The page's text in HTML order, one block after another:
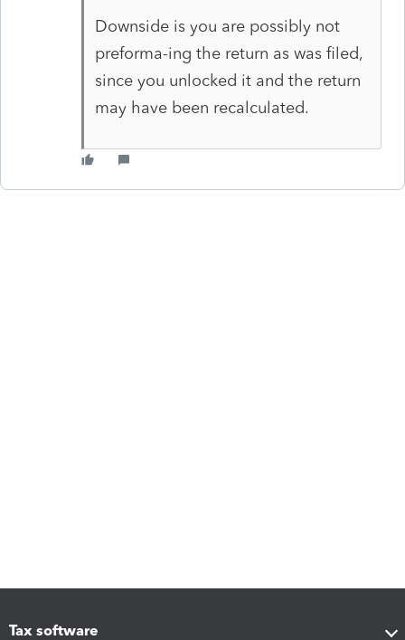
Downside is you are possibly not
preforma-ing the return as was filed,
since you unlocked it and the return
may have been recalculated.
Tax software